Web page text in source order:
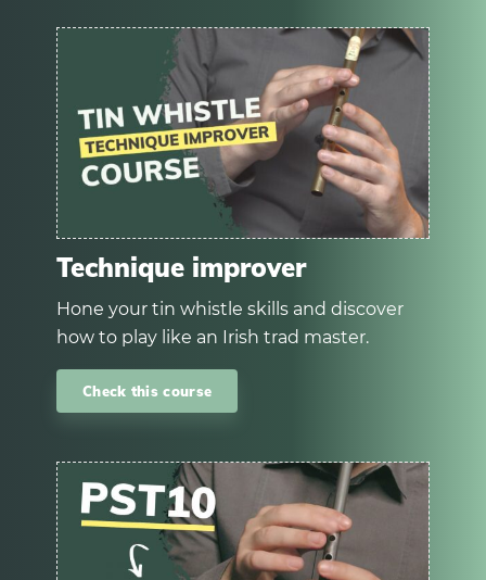
Technique improver
Hone your tin whistle skills and discover
how to play like an Irish trad master.
Check this course